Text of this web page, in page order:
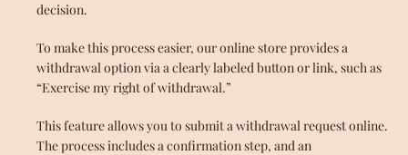
decision.
To make this process easier, our online store provides a
withdrawal option via a clearly labeled button or link, such as
“Exercise my right of withdrawal.”
This feature allows you to submit a withdrawal request online.
The process includes a confirmation step, and an